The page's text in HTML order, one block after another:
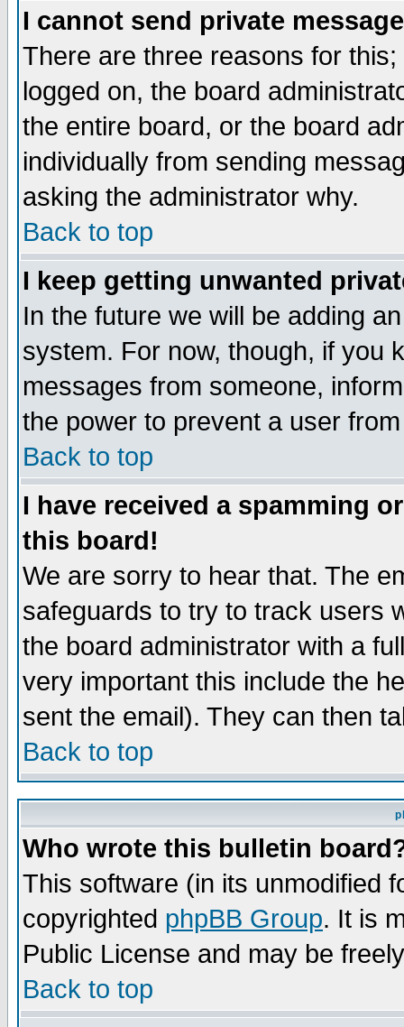
I cannot send private
There are three reasons for
logged on, the board
the entire board, or the board
individually from sending
asking the administrator why.
Back to top
I keep getting unwanted
In the future we will be adding
system. For now, though, if you
messages from someone,
the power to prevent a user
Back to top
I have received a spamming
this board!
We are sorry to hear that. The
safeguards to try to track users
the board administrator with a
very important this include the
sent the email). They can then
Back to top
Who wrote this bulletin
This software (in its unmodified
copyrighted phpBB Group. It is
Public License and may be
Back to top